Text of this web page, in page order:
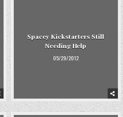
Spacey Kickstarters Still
Needing Help
05/29/2012